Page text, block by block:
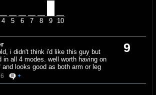
4 5 6 7 8 9 10
9
i didn't think i'd like this guy but
in all 4 modes. well worth having on
and looks good as both arm or leg
+